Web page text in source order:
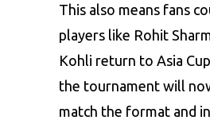
This also means fans
players like Rohit
Kohli return to Asia
the tournament will
match the format and